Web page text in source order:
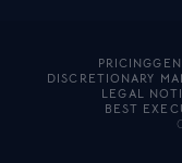
PRICING
DISCRETIONARY
LEGAL
BEST